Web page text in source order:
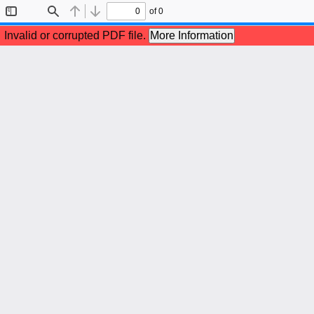
Sidebar
Find Previous
Next
of 0
Invalid or corrupted PDF file. More Information